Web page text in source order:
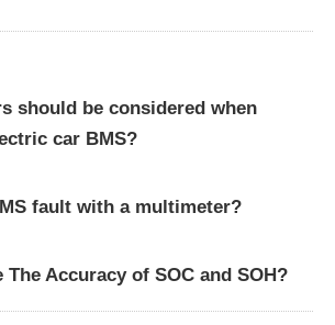
should be considered when
car BMS?
fault with a multimeter?
Accuracy of SOC and SOH?